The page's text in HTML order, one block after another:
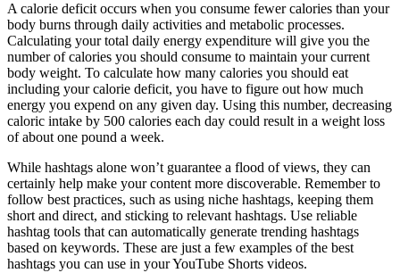
A calorie deficit occurs when you consume fewer calories than your
body burns through daily activities and metabolic processes.
Calculating your total daily energy expenditure will give you the
number of calories you should consume to maintain your current
body weight. To calculate how many calories you should eat
including your calorie deficit, you have to figure out how much
energy you expend on any given day. Using this number, decreasing
caloric intake by 500 calories each day could result in a weight loss
of about one pound a week.
While hashtags alone won’t guarantee a flood of views, they can
certainly help make your content more discoverable. Remember to
follow best practices, such as using niche hashtags, keeping them
short and direct, and sticking to relevant hashtags. Use reliable
hashtag tools that can automatically generate trending hashtags
based on keywords. These are just a few examples of the best
hashtags you can use in your YouTube Shorts videos.